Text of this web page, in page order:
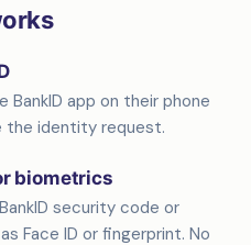
app on their phone
the identity request.
biometrics
security code or
Face ID or fingerprint. No